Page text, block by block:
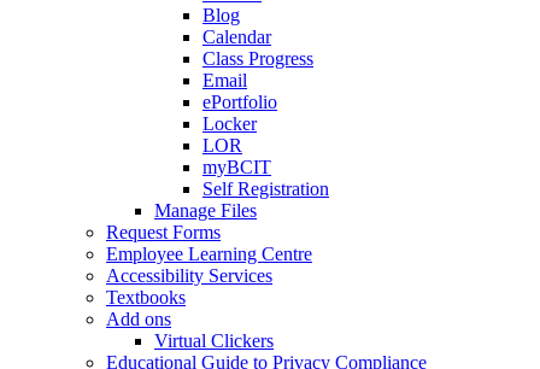
Blog
Calendar
Class Progress
Email
ePortfolio
Locker
LOR
myBCIT
Self Registration
Manage Files
Request Forms
Employee Learning Centre
Accessibility Services
Textbooks
Add ons
Virtual Clickers
Educational Guide to Privacy Compliance